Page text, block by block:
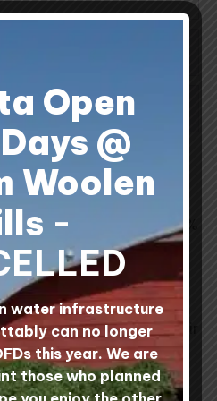
(1)
River Shepherds 100%
a 200 acre family-run
the Seine River just east
Manitoba. Pasturing their
months and making wool
winter months, the
farm make wool
Open
@
Woolen
-
water infrastructure
can no longer
this year. We are
those who planned